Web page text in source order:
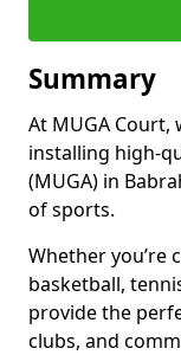
Summary
At MUGA Court,
installing high-
(MUGA) in
of sports.
Whether you’re
basketball,
provide the
clubs, and